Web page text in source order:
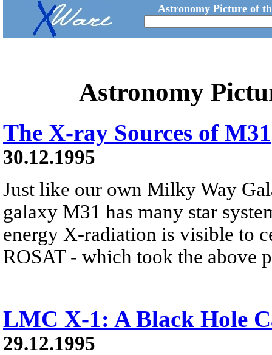
Astronomy Picture of
Astronomy
The X-ray Sources of M31
30.12.1995
Just like our own Milky Way
galaxy M31 has many star
energy X-radiation is visible to
ROSAT - which took the above
LMC X-1: A Black Hole
29.12.1995